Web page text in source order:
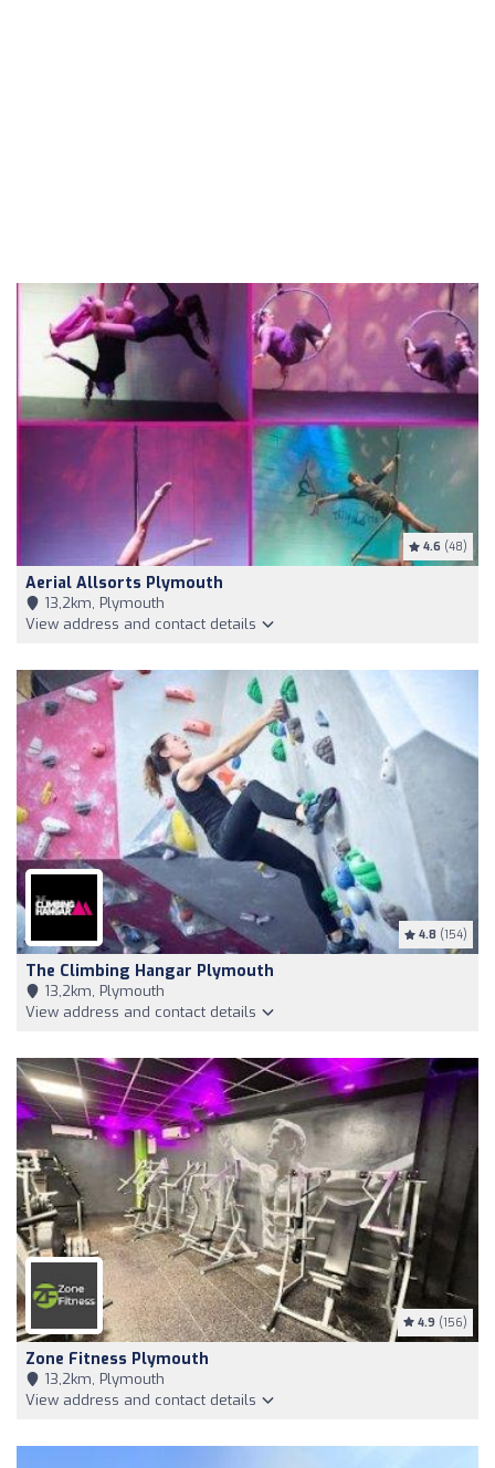
4.6 (48)
Aerial Allsorts Plymouth
13,2km, Plymouth
View address and contact details
4.8 (154)
The Climbing Hangar Plymouth
13,2km, Plymouth
View address and contact details
4.9 (156)
Zone Fitness Plymouth
13,2km, Plymouth
View address and contact details